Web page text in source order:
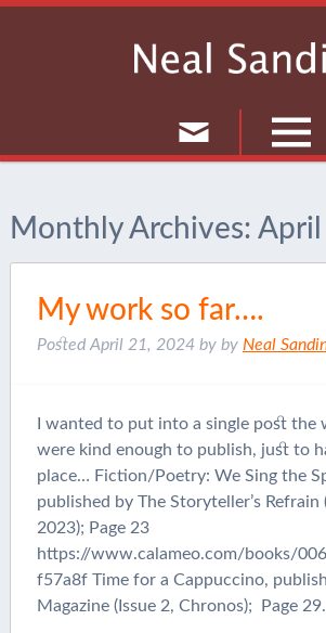
Musings
Journal
Monthly Archives:
My work so far….
Posted April 21, 2024by by Neal
I wanted to put into a single post the
were kind enough to publish, just to
place… Fiction/Poetry: We Sing the
published by The Storyteller’s
2023); Page 23
https://www.calameo.com/books/
f57a8f Time for a Cappuccino,
Magazine (Issue 2, Chronos); Page